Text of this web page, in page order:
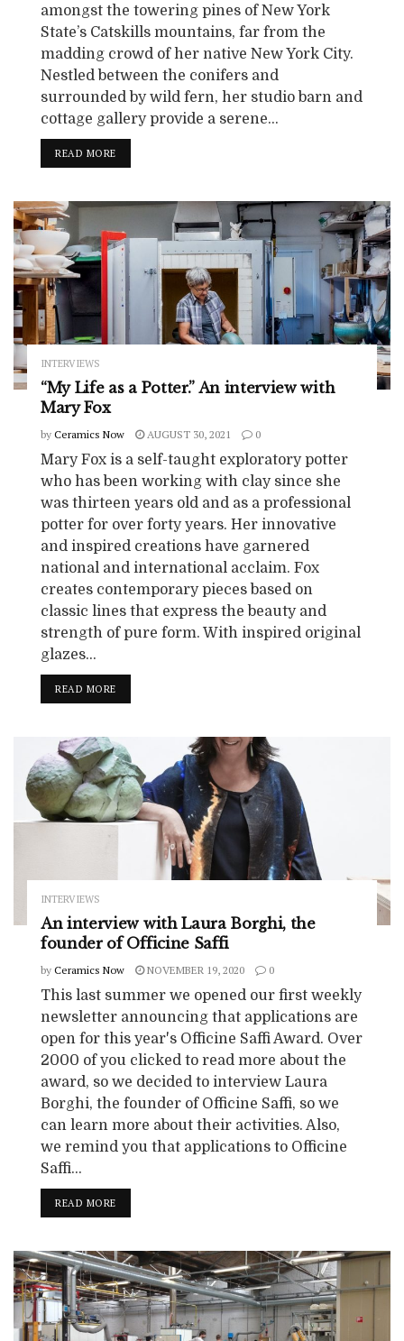
amongst the towering pines of New York
State’s Catskills mountains, far from the
madding crowd of her native New York City.
Nestled between the conifers and
surrounded by wild fern, her studio barn and
cottage gallery provide a serene...
READ MORE
INTERVIEWS
“My Life as a Potter.” An interview with
Mary Fox
by Ceramics Now AUGUST 30, 2021 0
Mary Fox is a self-taught exploratory potter
who has been working with clay since she
was thirteen years old and as a professional
potter for over forty years. Her innovative
and inspired creations have garnered
national and international acclaim. Fox
creates contemporary pieces based on
classic lines that express the beauty and
strength of pure form. With inspired original
glazes...
READ MORE
INTERVIEWS
An interview with Laura Borghi, the
founder of Officine Saffi
by Ceramics Now NOVEMBER 19, 2020 0
This last summer we opened our first weekly
newsletter announcing that applications are
open for this year's Officine Saffi Award. Over
2000 of you clicked to read more about the
award, so we decided to interview Laura
Borghi, the founder of Officine Saffi, so we
can learn more about their activities. Also,
we remind you that applications to Officine
Saffi...
READ MORE